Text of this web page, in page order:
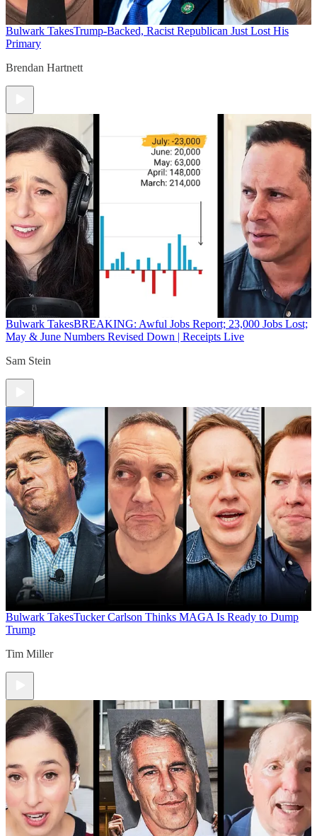
Bulwark TakesTrump-Backed, Racist Republican Just Lost His
Primary
Brendan Hartnett
Bulwark TakesBREAKING: Awful Jobs Report; 23,000 Jobs Lost;
May & June Numbers Revised Down | Receipts Live
Sam Stein
Bulwark TakesTucker Carlson Thinks MAGA Is Ready to Dump
Trump
Tim Miller